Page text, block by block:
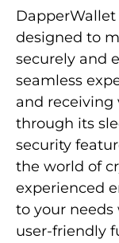
designed to
securely and
seamless
and receiving
through its
security
the world of
experienced
to your
user-friendly